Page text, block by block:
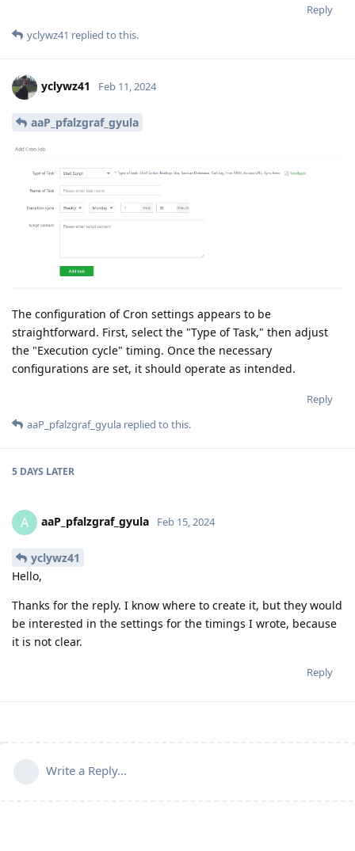
Reply
yclywz41 replied to this.
yclywz41 Feb 11, 2024
aaP_pfalzgraf_gyula
The configuration of Cron settings appears to be
straightforward. First, select the "Type of Task," then adjust
the "Execution cycle" timing. Once the necessary
configurations are set, it should operate as intended.
Reply
aaP_pfalzgraf_gyula replied to this.
5 DAYS LATER
A aaP_pfalzgraf_gyula Feb 15, 2024
yclywz41
Hello,
Thanks for the reply. I know where to create it, but they would
be interested in the settings for the timings I wrote, because
it is not clear.
Reply
Write a Reply...